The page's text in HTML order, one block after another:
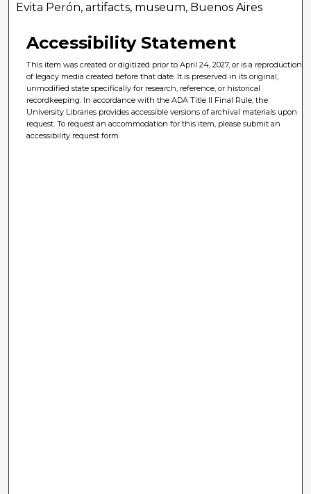
Evita Perón, artifacts, museum, Buenos Aires
Accessibility Statement
This item was created or digitized prior to April 24, 2027, or is a reproduction
of legacy media created before that date. It is preserved in its original,
unmodified state specifically for research, reference, or historical
recordkeeping. In accordance with the ADA Title II Final Rule, the
University Libraries provides accessible versions of archival materials upon
request. To request an accommodation for this item, please submit an
accessibility request form.